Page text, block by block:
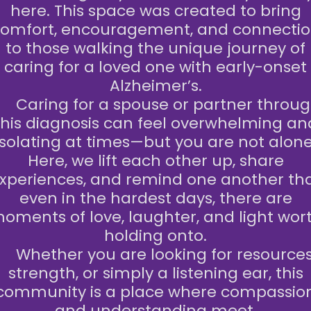
here. This space was created to bring
encouragement, and
to those walking the unique journey of
caring for a loved one with early-onset
Alzheimer’s.
Caring for a spouse or partner
diagnosis can feel overwhelming
at times—but you are not
Here, we lift each other up, share
and remind one another
even in the hardest days, there are
of love, laughter, and light
holding onto.
Whether you are looking for
strength, or simply a listening ear, this
is a place where